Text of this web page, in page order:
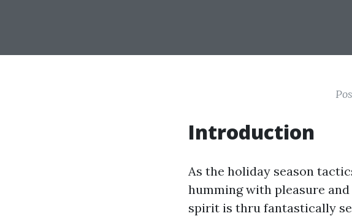
Introduction
As the holiday season
humming with pleasure
spirit is thru fantastically